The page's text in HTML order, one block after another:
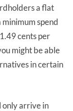
a flat
spend
cents per
might be able
in certain
only arrive in